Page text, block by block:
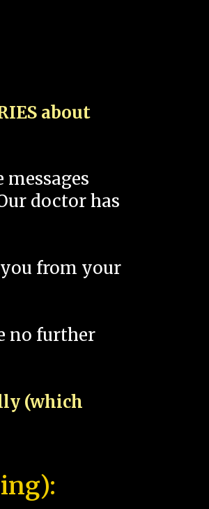
about
doctor has
you from your
no further
(which